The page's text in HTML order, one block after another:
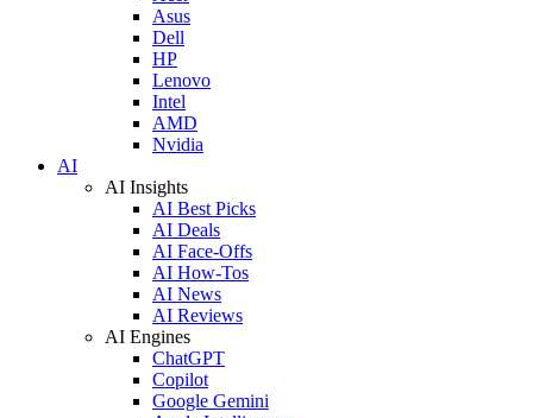
Asus
Dell
HP
Lenovo
Intel
AMD
Nvidia
AI
AI Insights
AI Best Picks
AI Deals
AI Face-Offs
AI How-Tos
AI News
AI Reviews
AI Engines
ChatGPT
Copilot
Google Gemini